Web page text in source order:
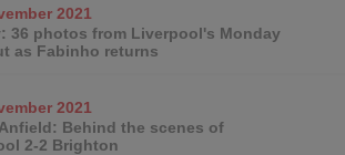
2021
36 photos from Liverpool's Monday
as Fabinho returns
2021
Behind the scenes of
2-2 Brighton